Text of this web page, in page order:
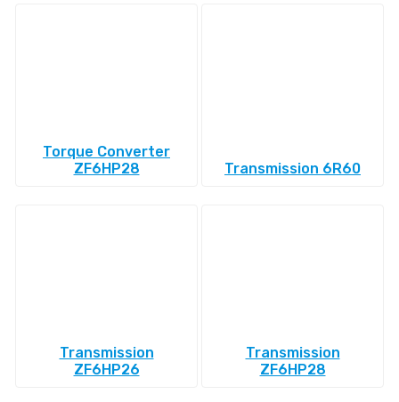
Torque Converter
ZF6HP28
Transmission 6R60
Transmission
ZF6HP26
Transmission
ZF6HP28